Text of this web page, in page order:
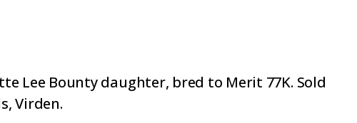
Lee Bounty daughter, bred to Merit 77K. Sold
Virden.